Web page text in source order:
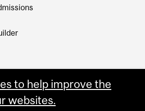
to help improve the
websites.